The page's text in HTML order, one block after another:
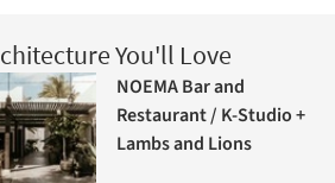
You'll Love
NOEMA Bar and
Restaurant / K-Studio +
Lambs and Lions